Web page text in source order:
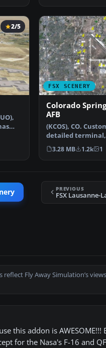
2/5
FSX SCENERY
Colorado
AFB
(KCOS), CO.
detailed terminal,
nearby buildings,
3.28 MB 1.2k 1
PREVIOUS
Fly Away Simulation’s
this addon is
for the Nasa's F-16 and